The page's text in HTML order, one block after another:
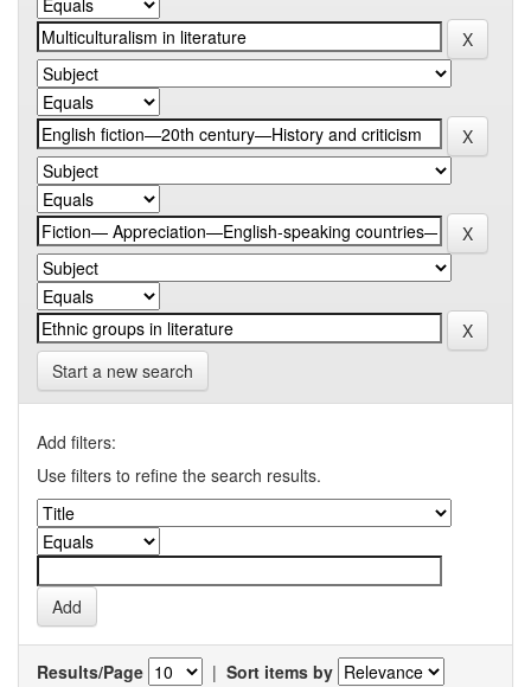
Start a new search
Add filters:
Use filters to refine the search results.
Results/Page | Sort items by